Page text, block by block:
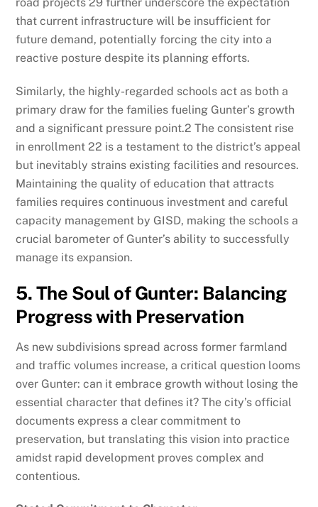
that current infrastructure will be insufficient for
future demand, potentially forcing the city into a
reactive posture despite its planning efforts.
Similarly, the highly-regarded schools act as both a
primary draw for the families fueling Gunter’s growth
and a significant pressure point.2 The consistent rise
in enrollment22 is a testament to the district’s appeal
but inevitably strains existing facilities and resources.
Maintaining the quality of education that attracts
families requires continuous investment and careful
capacity management by GISD, making the schools a
crucial barometer of Gunter’s ability to successfully
manage its expansion.
5. The Soul of Gunter: Balancing
Progress with Preservation
As new subdivisions spread across former farmland
and traffic volumes increase, a critical question looms
over Gunter: can it embrace growth without losing the
essential character that defines it? The city’s official
documents express a clear commitment to
preservation, but translating this vision into practice
amidst rapid development proves complex and
contentious.